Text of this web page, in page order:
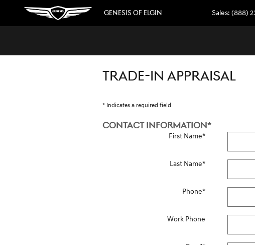
Skip to main content
GENESIS OF ELGIN Sales: (888)
TRADE-IN APPRAISAL
* Indicates a required field
CONTACT INFORMATION*
First Name*
Last Name*
Phone*
Work Phone